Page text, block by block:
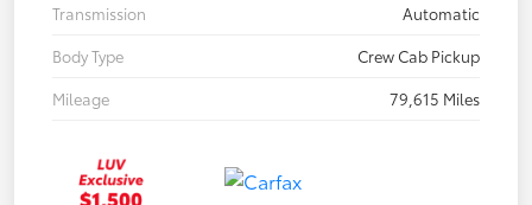
Transmission
Automatic
Body Type
Crew Cab Pickup
Mileage
79,615 Miles